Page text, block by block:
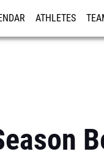
ATHLETES